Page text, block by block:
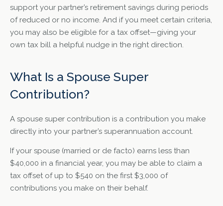
support your partner’s retirement savings during periods
of reduced or no income. And if you meet certain criteria,
you may also be eligible for a tax offset—giving your
own tax bill a helpful nudge in the right direction.
What Is a Spouse Super
Contribution?
A spouse super contribution is a contribution you make
directly into your partner’s superannuation account.
If your spouse (married or de facto) earns less than
$40,000 in a financial year, you may be able to claim a
tax offset of up to $540 on the first $3,000 of
contributions you make on their behalf.